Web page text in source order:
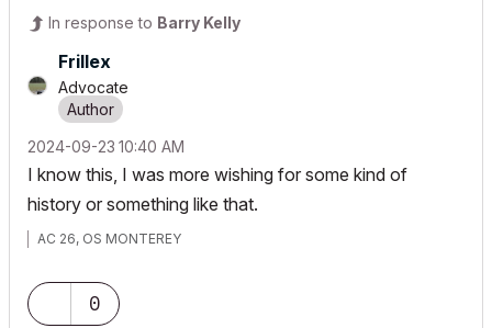
In response to Barry Kelly
Frillex
Advocate
‎2024-09-23 10:40 AM
I know this, I was more wishing for some kind of
history or something like that.
AC 26, OS MONTEREY
0